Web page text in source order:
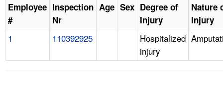
Employee
#
Inspection
Nr
Age Sex Degree of
Injury
Nature
Injury
1 110392925
Hospitalized
injury